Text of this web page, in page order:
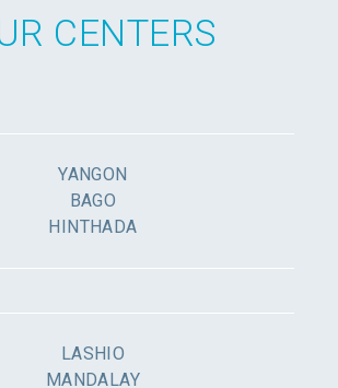
CENTERS
YANGON
BAGO
HINTHADA
LASHIO
MANDALAY